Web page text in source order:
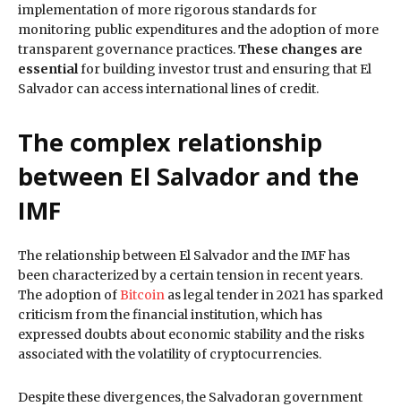
implementation of more rigorous standards for
monitoring public expenditures and the adoption of more
transparent governance practices.These changes are
essentialfor building investor trust and ensuring that El
Salvador can access international lines of credit.
The complex relationship
between El Salvador and the
IMF
The relationship between El Salvador and the IMF has
been characterized by a certain tension in recent years.
The adoption ofBitcoin as legal tender in 2021 has sparked
criticism from the financial institution, which has
expressed doubts about economic stability and the risks
associated with the volatility of cryptocurrencies.
Despite these divergences, the Salvadoran government